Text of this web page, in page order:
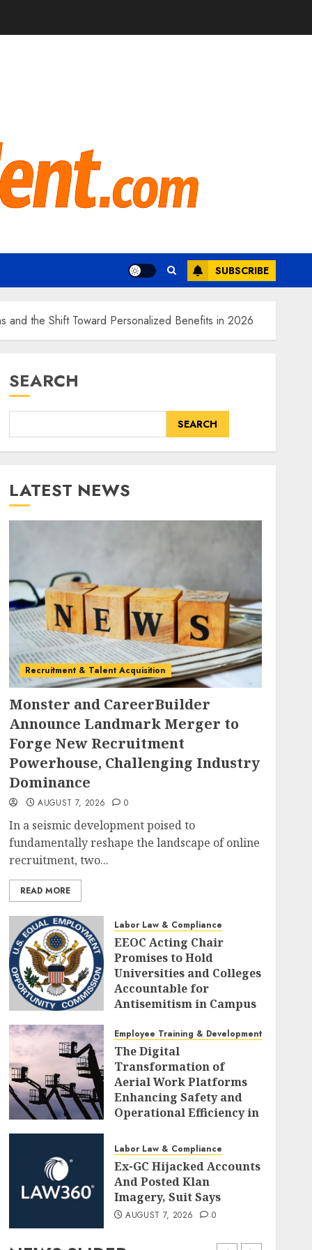
SUBSCRIBE
and the Shift Toward Personalized Benefits in 2026
SEARCH
SEARCH
LATEST NEWS
Recruitment & Talent Acquisition
Monster and CareerBuilder
Announce Landmark Merger to
Forge New Recruitment
Powerhouse, Challenging Industry
Dominance
AUGUST 7, 2026 0
In a seismic development poised to
fundamentally reshape the landscape of online
recruitment, two...
READ MORE
Labor Law & Compliance
EEOC Acting Chair
Promises to Hold
Universities and Colleges
Accountable for
Antisemitism in Campus
AUGUST 7, 2026 0
Employee Training & Development (L&D)
The Digital
Transformation of
Aerial Work Platforms
Enhancing Safety and
Operational Efficiency in
AUGUST 7, 2026 0
Labor Law & Compliance
Ex-GC Hijacked Accounts
And Posted Klan
Imagery, Suit Says
AUGUST 7, 2026 0